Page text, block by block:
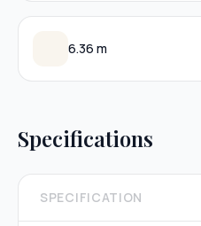
6.36 m
Specifications
SPECIFICATION